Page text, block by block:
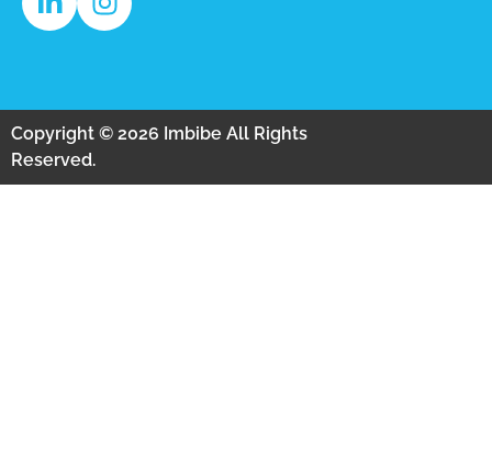
Copyright © 2026 Imbibe All Rights
Reserved.